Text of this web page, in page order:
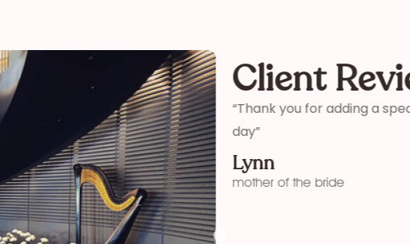
Client
daughter and son-in-laws special
“Thank you so much for
me how wonderful you
your time and talent!”
Kelly